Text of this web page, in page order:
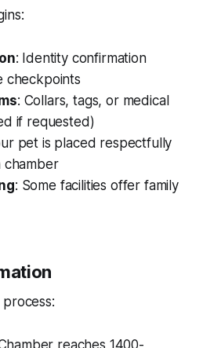
: Identity confirmation
checkpoints
: Collars, tags, or medical
if requested)
pet is placed respectfully
chamber
: Some facilities offer family
reaches 1400-